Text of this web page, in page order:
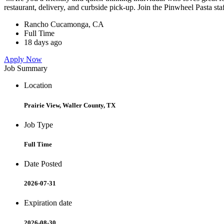
restaurant, delivery, and curbside pick-up. Join the Pinwheel Pasta
Rancho Cucamonga, CA
Full Time
18 days ago
Apply Now
Job Summary
Location
Prairie View, Waller County, TX
Job Type
Full Time
Date Posted
2026-07-31
Expiration date